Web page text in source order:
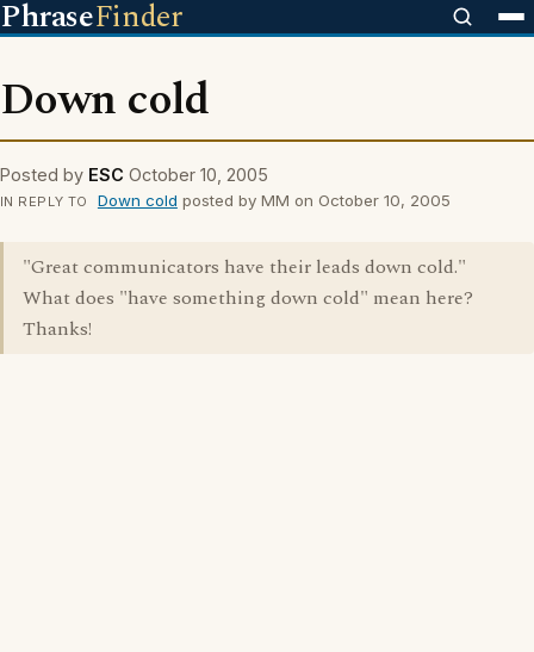
PhraseFinder
Down cold
Posted by ESC October 10, 2005
IN REPLY TO Down cold posted by MM on October 10, 2005
"Great communicators have their leads down cold."
What does "have something down cold" mean here?
Thanks!